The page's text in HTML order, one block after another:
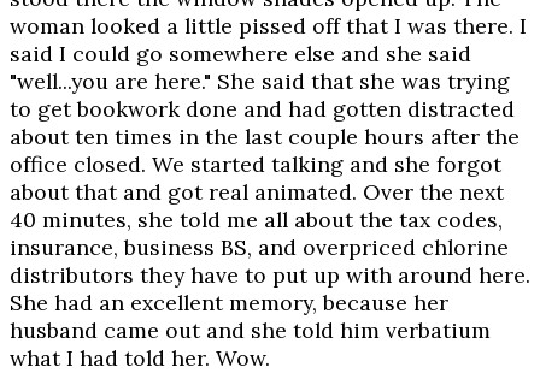
woman looked a little pissed off that I was there. I
said I could go somewhere else and she said
"well...you are here." She said that she was trying
to get bookwork done and had gotten distracted
about ten times in the last couple hours after the
office closed. We started talking and she forgot
about that and got real animated. Over the next
40 minutes, she told me all about the tax codes,
insurance, business BS, and overpriced chlorine
distributors they have to put up with around here.
She had an excellent memory, because her
husband came out and she told him verbatium
what I had told her. Wow.